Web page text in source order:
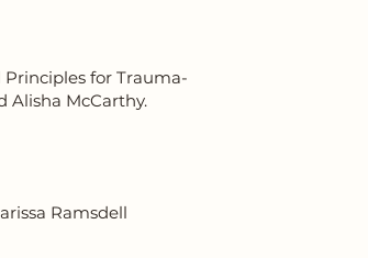
for Trauma-
Alisha McCarthy.
Ramsdell